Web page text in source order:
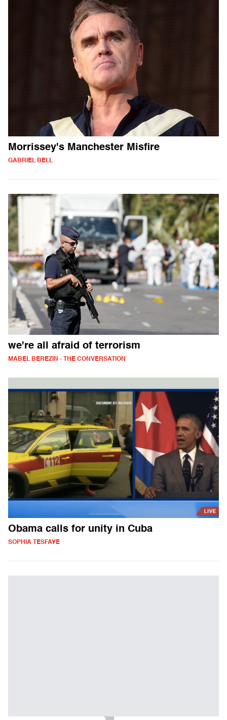
Morrissey's Manchester Misfire
GABRIEL BELL
we're all afraid of terrorism
MABEL BEREZIN - THE CONVERSATION
Obama calls for unity in Cuba
SOPHIA TESFAYE